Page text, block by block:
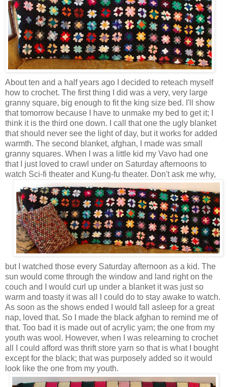
About ten and a half years ago I decided to reteach myself
how to crochet. The first thing I did was a very, very large
granny square, big enough to fit the king size bed. I'll show
that tomorrow because I have to unmake my bed to get it; I
think it is the third one down. I call that one the ugly blanket
that should never see the light of day, but it works for added
warmth. The second blanket, afghan, I made was small
granny squares. When I was a little kid my Vavo had one
that I just loved to crawl under on Saturday afternoons to
watch Sci-fi theater and Kung-fu theater. Don't ask me why,
but I watched those every Saturday afternoon as a kid. The
sun would come through the window and land right on the
couch and I would curl up under a blanket it was just so
warm and toasty it was all I could do to stay awake to watch.
As soon as the shows ended I would fall asleep for a great
nap, loved that. So I made the black afghan to remind me of
that. Too bad it is made out of acrylic yarn; the one from my
youth was wool. However, when I was relearning to crochet
all I could afford was thrift store yarn so that is what I bought
except for the black; that was purposely added so it would
look like the one from my youth.